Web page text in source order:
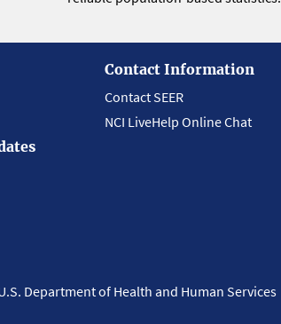
Contact Information
Contact SEER
NCI LiveHelp Online Chat
Department of Health and Human Services